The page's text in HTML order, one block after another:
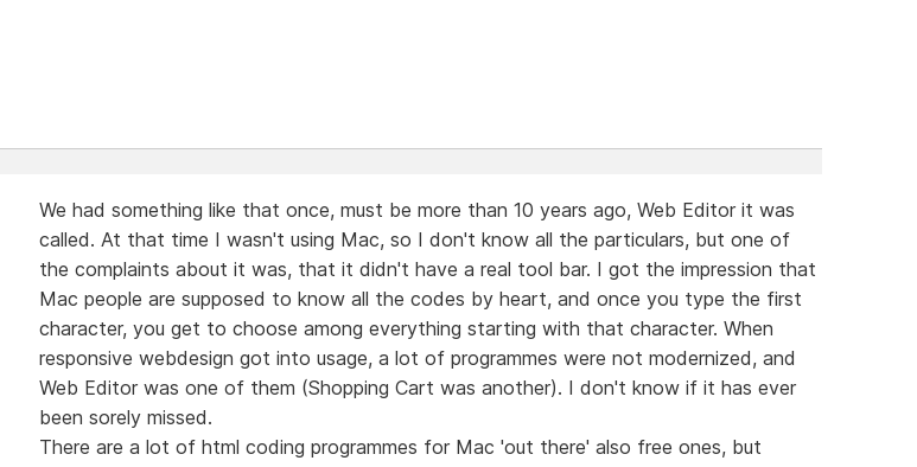
We had something like that once, must be more than 10 years ago, Web Editor it was
called. At that time I wasn't using Mac, so I don't know all the particulars, but one of
the complaints about it was, that it didn't have a real tool bar. I got the impression that
Mac people are supposed to know all the codes by heart, and once you type the first
character, you get to choose among everything starting with that character. When
responsive webdesign got into usage, a lot of programmes were not modernized, and
Web Editor was one of them (Shopping Cart was another). I don't know if it has ever
been sorely missed.
There are a lot of html coding programmes for Mac 'out there' also free ones, but